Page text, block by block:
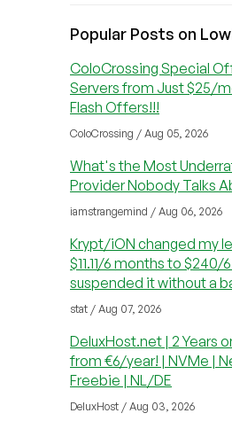
Popular Posts on
ColoCrossing Special
Servers from Just $25/
Flash Offers!!!
ColoCrossing / Aug 05, 2026
What's the Most
Provider Nobody Talks
iamstrangemind / Aug 06, 2026
Krypt/iON changed my
$11.11/6 months to $240/
suspended it without a
stat / Aug 07, 2026
DeluxHost.net | 2 Years
from €6/year! | NVMe |
Freebie | NL/DE
DeluxHost / Aug 03, 2026